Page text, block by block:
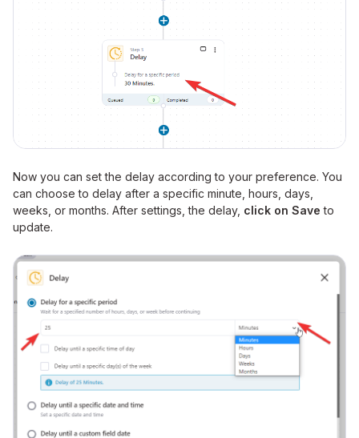
Now you can set the delay according to your preference. You
can choose to delay after a specific minute, hours, days,
weeks, or months. After settings, the delay, click on Save to
update.